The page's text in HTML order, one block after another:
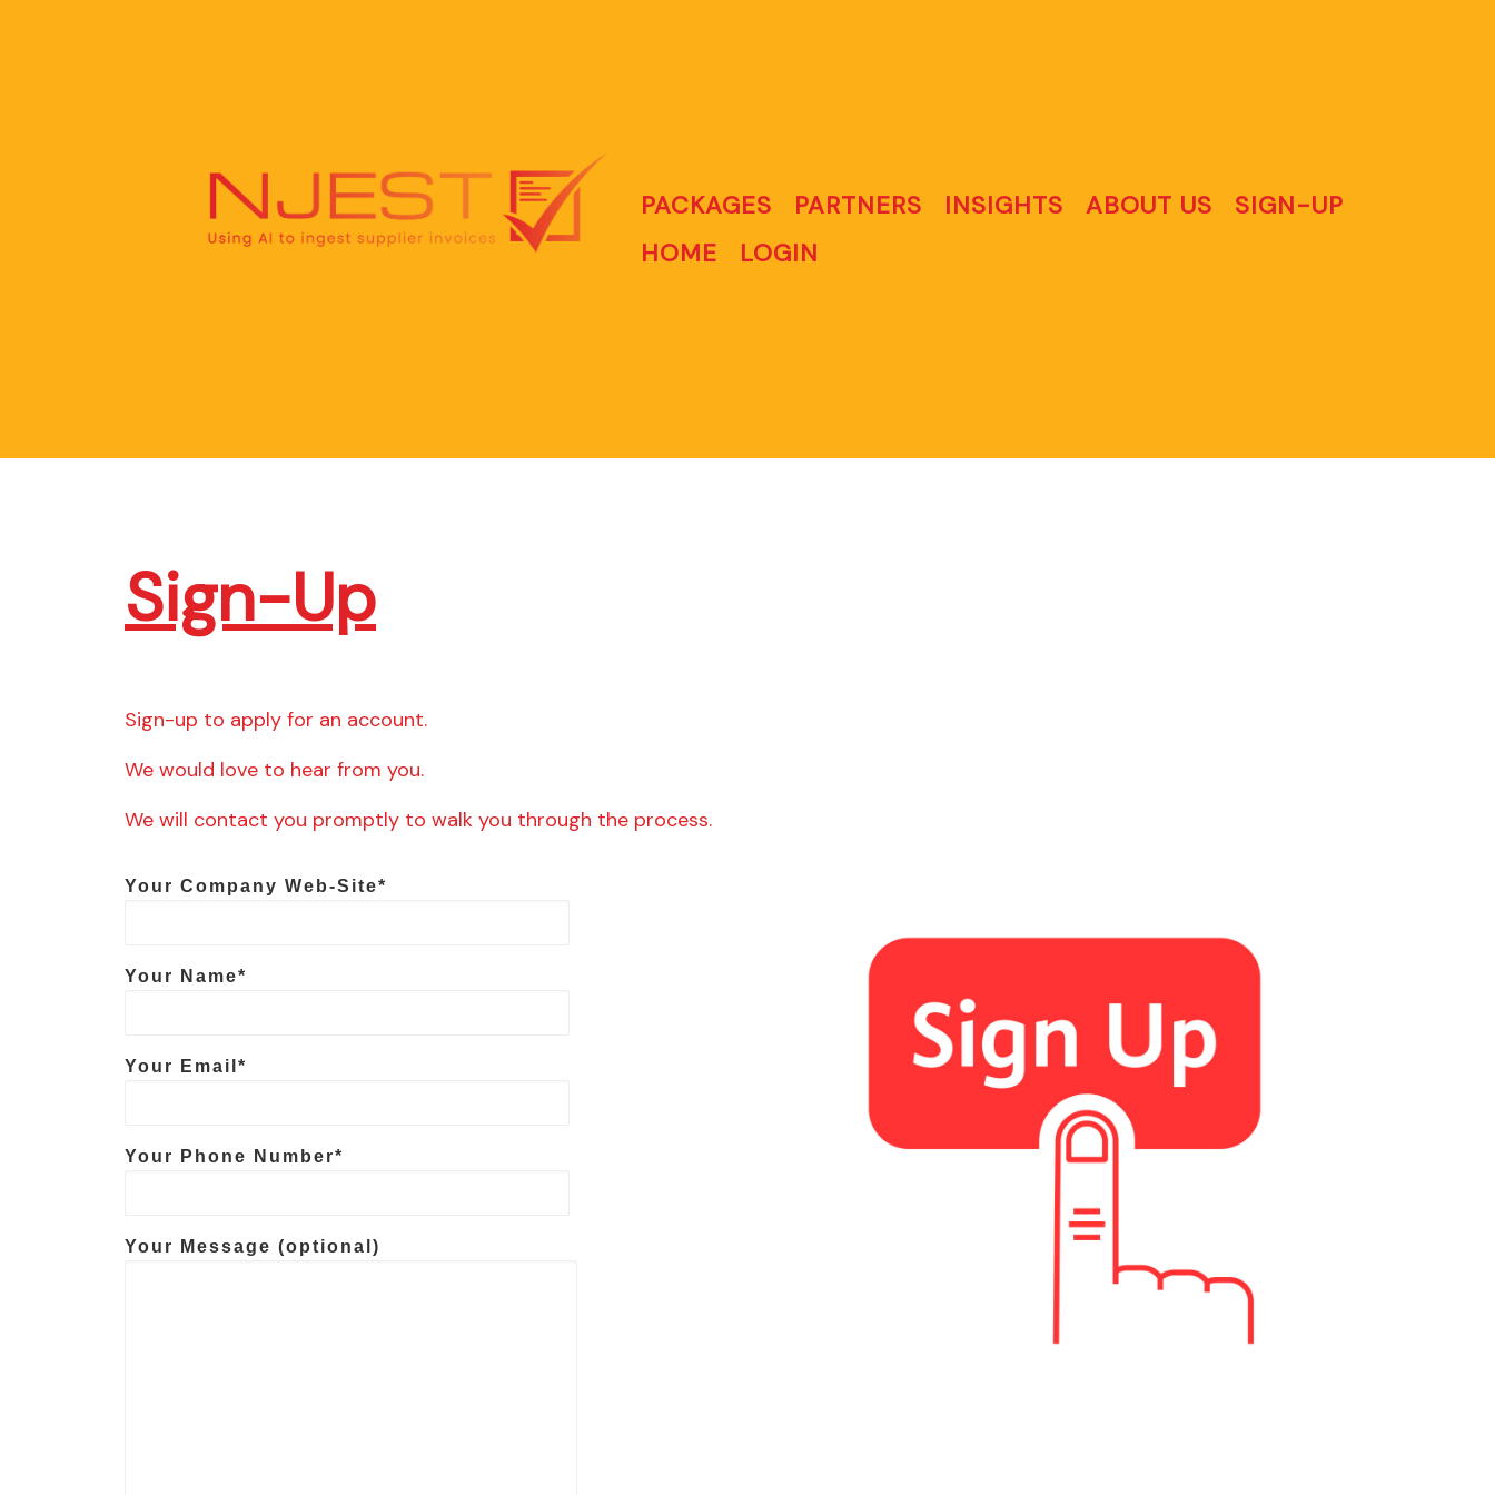
PACKAGES PARTNERS INSIGHTS ABOUT US
SIGN-UP
HOME
LOGIN
Sign-Up
Sign-up to apply for an account.
We would love to hear from you.
We will contact you promptly to walk you through the process.
Your Company Web-Site*
Your Name*
Your Email*
Your Phone Number*
Your Message (optional)